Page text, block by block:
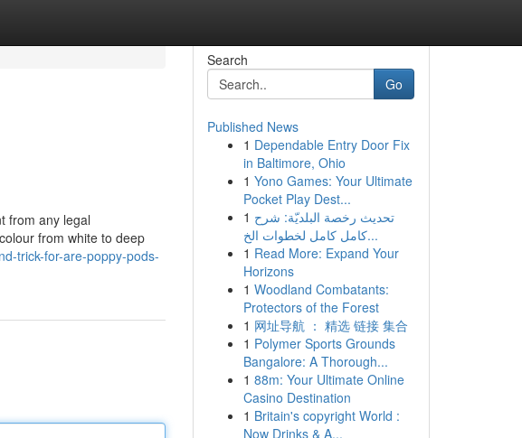
from any legal
from white to deep
trick-for-are-poppy-pods-
Search
Go
Published News
1 Dependable Entry Door Fix
in Baltimore, Ohio
1 Yono Games: Your Ultimate
Pocket Play Dest...
1 تحديث رخصة البلديّة: شرح
كامل كامل لخطوات الخ...
1 Read More: Expand Your
Horizons
1 Woodland Combatants:
Protectors of the Forest
1 网址导航 ： 精选 链接 集合
1 Polymer Sports Grounds
Bangalore: A Thorough...
1 88m: Your Ultimate Online
Casino Destination
1 Britain's copyright World :
Now Drinks & A...